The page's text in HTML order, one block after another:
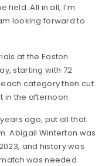
field. All in all, I’m
looking forward to
at the Easton
starting with 72
category then cut
in the afternoon.
ago, put all that
Abigail Winterton was
and history was
was needed